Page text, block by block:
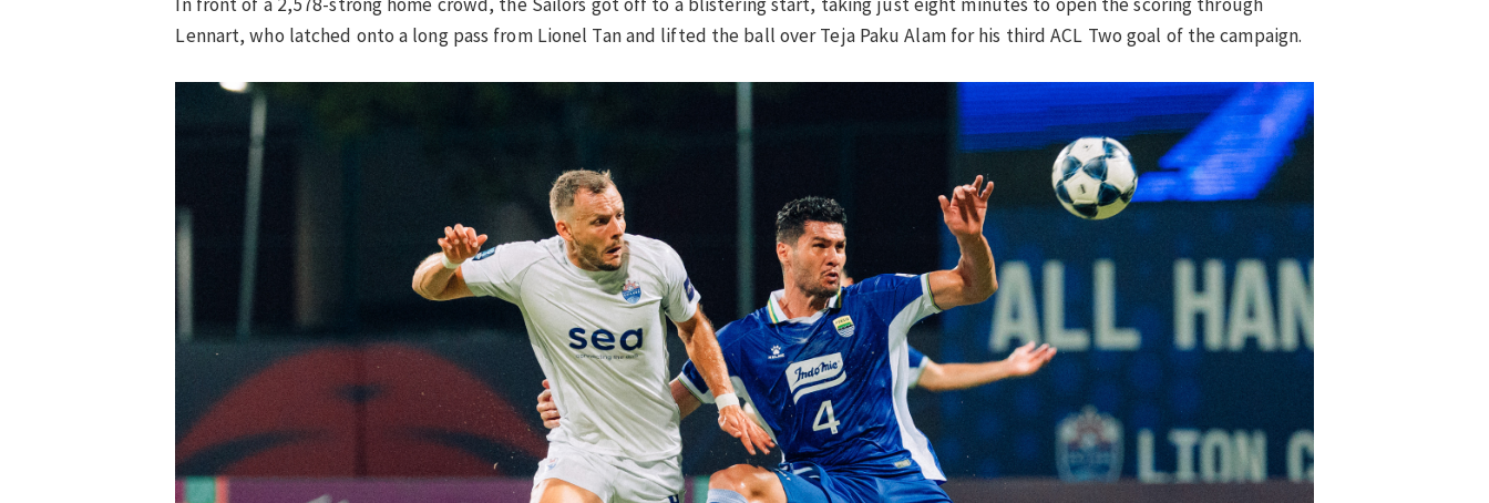
Lennart, who latched onto a long pass from Lionel Tan and lifted the ball over Teja Paku Alam for his third ACL Two goal of the campaign.